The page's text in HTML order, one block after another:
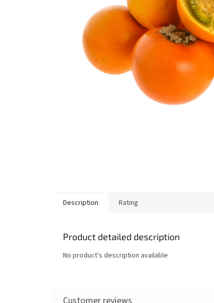
Description Rating
Product detailed description
No product's description available